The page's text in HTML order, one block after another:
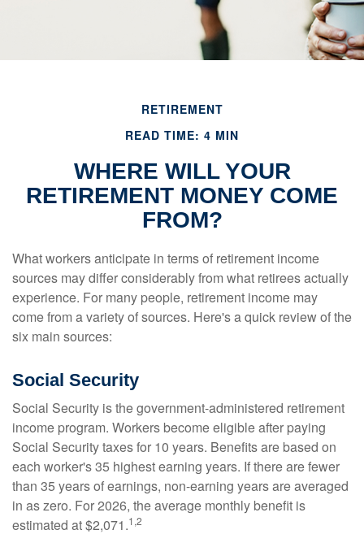
RETIREMENT
READ TIME: 4 MIN
WHERE WILL YOUR
RETIREMENT MONEY COME
FROM?
What workers anticipate in terms of retirement income
sources may differ considerably from what retirees actually
experience. For many people, retirement income may
come from a variety of sources. Here's a quick review of the
six main sources:
Social Security
Social Security is the government-administered retirement
income program. Workers become eligible after paying
Social Security taxes for 10 years. Benefits are based on
each worker's 35 highest earning years. If there are fewer
than 35 years of earnings, non-earning years are averaged
in as zero. For 2026, the average monthly benefit is
estimated at $2,071.1,2